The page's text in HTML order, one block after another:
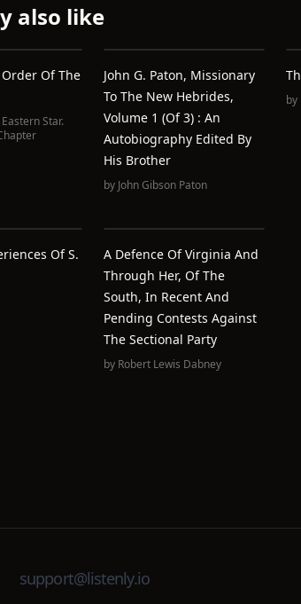
also like
Of The
Star.
John G. Paton, Missionary
To The New Hebrides,
Volume 1 (of 3) : An
Autobiography Edited By
His Brother
by John Gibson Paton
by
Of S.
A Defence Of Virginia And
Through Her, Of The
South, In Recent And
Pending Contests Against
The Sectional Party
by Robert Lewis Dabney
group
support@listenly.io